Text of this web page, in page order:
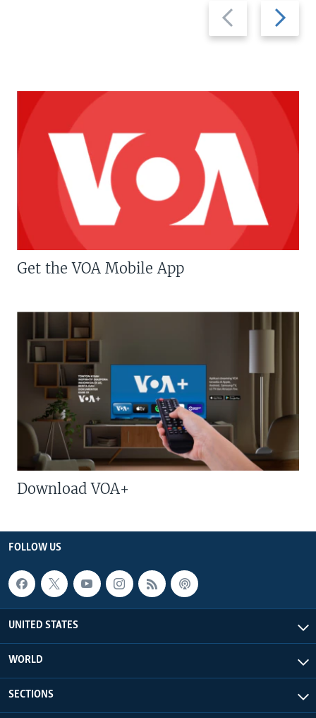
Previous
slide
Next
slide
Get the VOA Mobile App
Download VOA+
FOLLOW US
UNITED STATES
WORLD
SECTIONS